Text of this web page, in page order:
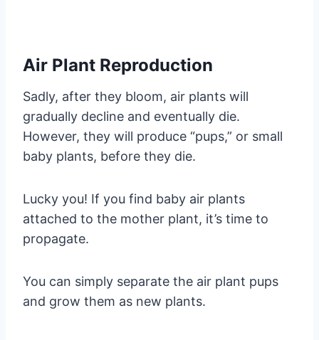
Air Plant Reproduction
Sadly, after they bloom, air plants will
gradually decline and eventually die.
However, they will produce “pups,” or small
baby plants, before they die.
Lucky you! If you find baby air plants
attached to the mother plant, it’s time to
propagate.
You can simply separate the air plant pups
and grow them as new plants.